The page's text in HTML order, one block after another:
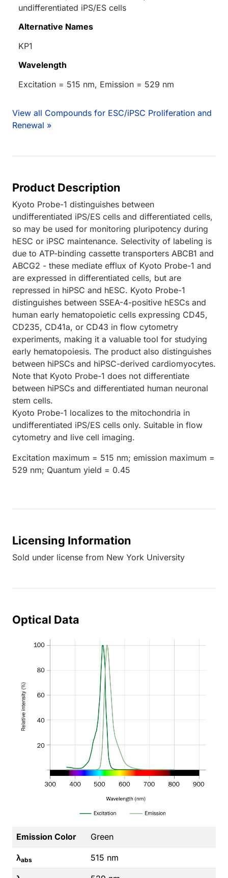
undifferentiated iPS/ES cells
Alternative Names
KP1
Wavelength
Excitation = 515 nm, Emission = 529 nm
View all Compounds for ESC/iPSC Proliferation and
Renewal »
Product Description
Kyoto Probe-1 distinguishes between
undifferentiated iPS/ES cells and differentiated cells,
so may be used for monitoring pluripotency during
hESC or iPSC maintenance. Selectivity of labeling is
due to ATP-binding cassette transporters ABCB1 and
ABCG2 - these mediate efflux of Kyoto Probe-1 and
are expressed in differentiated cells, but are
repressed in hiPSC and hESC. Kyoto Probe-1
distinguishes between SSEA-4-positive hESCs and
human early hematopoietic cells expressing CD45,
CD235, CD41a, or CD43 in flow cytometry
experiments, making it a valuable tool for studying
early hematopoiesis. The product also distinguishes
between hiPSCs and hiPSC-derived cardiomyocytes.
Note that Kyoto Probe-1 does not differentiate
between hiPSCs and differentiated human neuronal
stem cells.
Kyoto Probe-1 localizes to the mitochondria in
undifferentiated iPS/ES cells only. Suitable in flow
cytometry and live cell imaging.
Excitation maximum = 515 nm; emission maximum =
529 nm; Quantum yield = 0.45
Licensing Information
Sold under license from New York University
Optical Data
Emission Color Green
λabs 515 nm